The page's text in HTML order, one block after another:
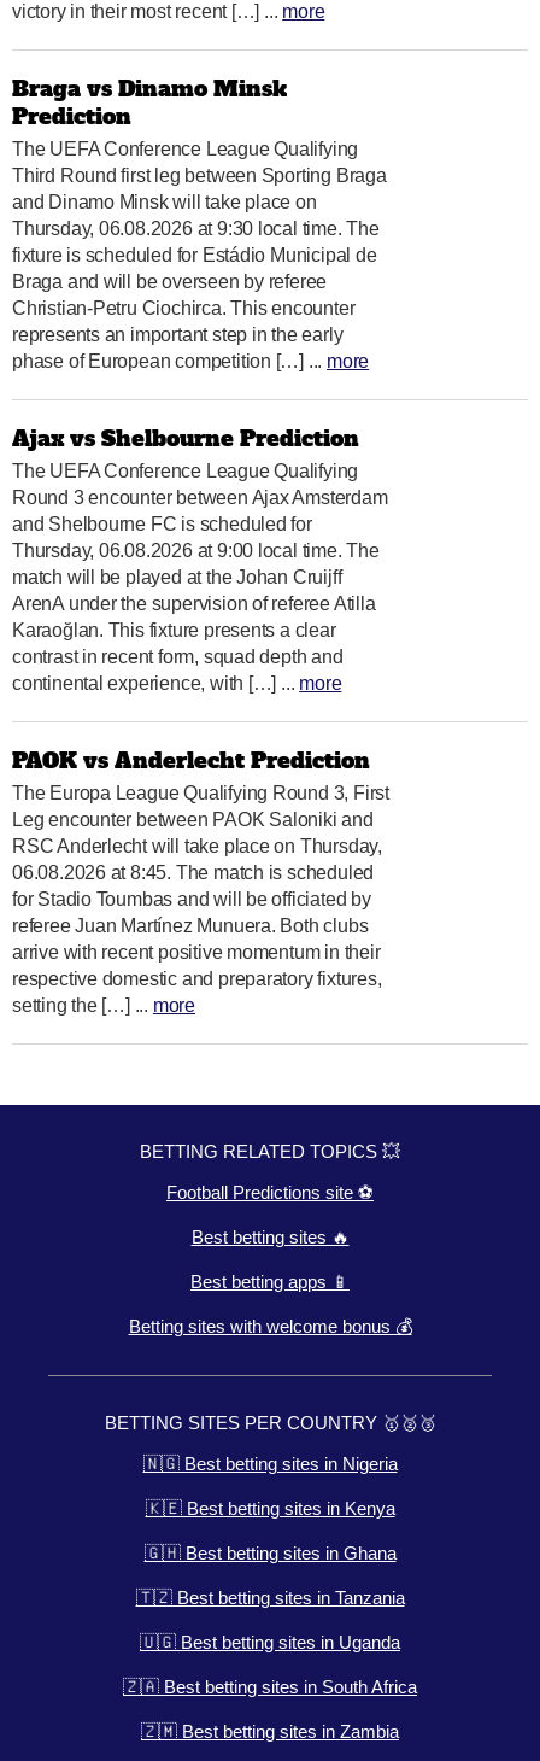
victory in their most recent […] ... more
Braga vs Dinamo Minsk
Prediction
The UEFA Conference League Qualifying
Third Round first leg between Sporting Braga
and Dinamo Minsk will take place on
Thursday, 06.08.2026 at 9:30 local time. The
fixture is scheduled for Estádio Municipal de
Braga and will be overseen by referee
Christian-Petru Ciochirca. This encounter
represents an important step in the early
phase of European competition […] ... more
Ajax vs Shelbourne Prediction
The UEFA Conference League Qualifying
Round 3 encounter between Ajax Amsterdam
and Shelbourne FC is scheduled for
Thursday, 06.08.2026 at 9:00 local time. The
match will be played at the Johan Cruijff
ArenA under the supervision of referee Atilla
Karaoğlan. This fixture presents a clear
contrast in recent form, squad depth and
continental experience, with […] ... more
PAOK vs Anderlecht Prediction
The Europa League Qualifying Round 3, First
Leg encounter between PAOK Saloniki and
RSC Anderlecht will take place on Thursday,
06.08.2026 at 8:45. The match is scheduled
for Stadio Toumbas and will be officiated by
referee Juan Martínez Munuera. Both clubs
arrive with recent positive momentum in their
respective domestic and preparatory fixtures,
setting the […] ... more
BETTING RELATED TOPICS 💥
Football Predictions site ⚽
Best betting sites 🔥
Best betting apps 📱
Betting sites with welcome bonus 💰
BETTING SITES PER COUNTRY 🥇🥈🥉
🇳🇬 Best betting sites in Nigeria
🇰🇪 Best betting sites in Kenya
🇬🇭 Best betting sites in Ghana
🇹🇿 Best betting sites in Tanzania
🇺🇬 Best betting sites in Uganda
🇿🇦 Best betting sites in South Africa
🇿🇲 Best betting sites in Zambia